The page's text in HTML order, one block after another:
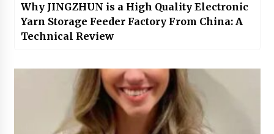
Why JINGZHUN is a High Quality Electronic
Yarn Storage Feeder Factory From China: A
Technical Review